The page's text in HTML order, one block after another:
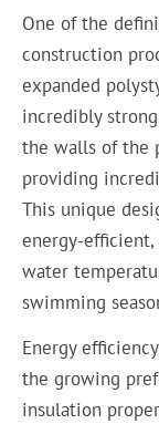
One of the
construction
expanded
incredibly
the walls of the
providing
This unique
energy-
water
swimming
Energy
the growing
insulation